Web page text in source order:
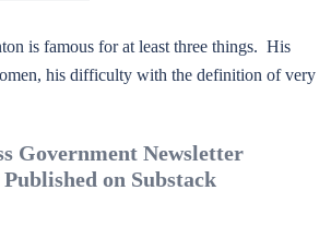
is famous for at least three things. His
his difficulty with the definition of very
Government Newsletter
on Substack